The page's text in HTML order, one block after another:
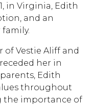
in Virginia, Edith
and an
Vestie Aliff and
her in
Edith
throughout
the importance of